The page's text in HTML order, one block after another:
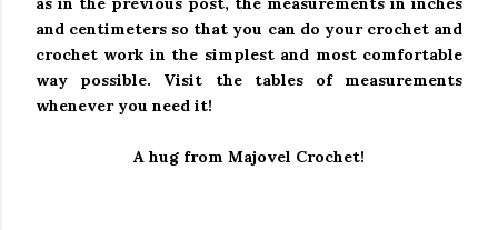
and centimeters so that you can do your crochet and
crochet work in the simplest and most comfortable
way possible. Visit the tables of measurements
whenever you need it!
A hug from Majovel Crochet!